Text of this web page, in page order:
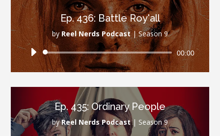
Ep. 436: Battle Roy'all
byReel Nerds Podcast|Season 9
Audio
Player
00:00
Ep. 435: Ordinary People
byReel Nerds Podcast| Season 9